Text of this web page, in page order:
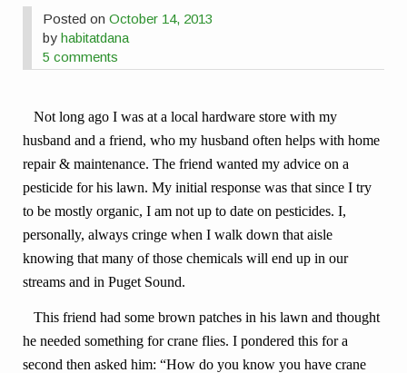
Posted onOctober 14, 2013
byhabitatdana
5 comments
Not long ago I was at a local hardware store with my
husband and a friend, who my husband often helps with home
repair & maintenance. The friend wanted my advice on a
pesticide for his lawn. My initial response was that since I try
to be mostly organic, I am not up to date on pesticides. I,
personally, always cringe when I walk down that aisle
knowing that many of those chemicals will end up in our
streams and in Puget Sound.
This friend had some brown patches in his lawn and thought
he needed something for crane flies. I pondered this for a
second then asked him: “How do you know you have crane